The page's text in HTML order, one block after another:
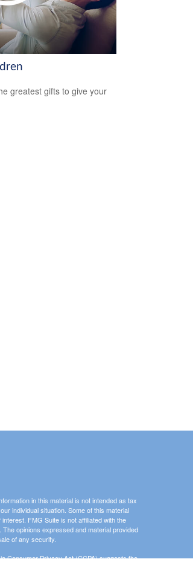
greatest gifts to give your
in this material is not intended as tax
individual situation. Some of this material
FMG Suite is not affiliated with the
opinions expressed and material provided
of any security.
Consumer Privacy Act (CCPA)suggests the